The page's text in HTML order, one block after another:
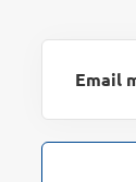
Email